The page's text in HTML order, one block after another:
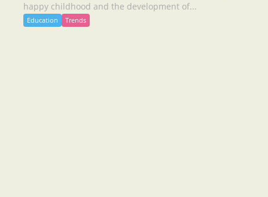
happy childhood and the development of...
Education Trends